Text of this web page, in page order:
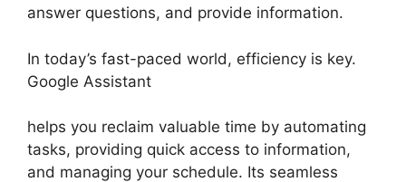
answer questions, and provide information.
In today’s fast-paced world, efficiency is key.
Google Assistant
helps you reclaim valuable time by automating
tasks, providing quick access to information,
and managing your schedule. Its seamless